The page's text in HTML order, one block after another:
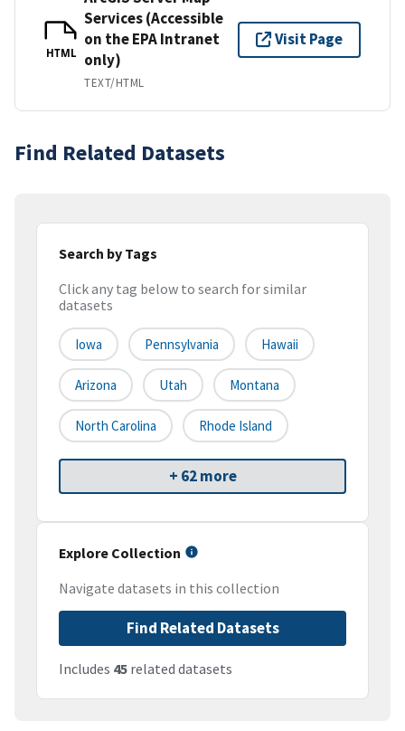
HTML
Services (Accessible
on the EPA Intranet
only)
TEXT/HTML
Visit Page
Find Related Datasets
Search by Tags
Click any tag below to search for similar
datasets
Iowa Pennsylvania Hawaii
Arizona Utah Montana
North Carolina Rhode Island
+ 62 more
Explore Collection
Navigate datasets in this collection
Find Related Datasets
Includes 45 related datasets